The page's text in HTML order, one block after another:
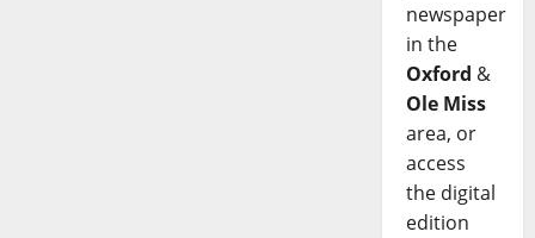
newspaper
in the
Oxford &
Ole Miss
area, or
access
the digital
edition